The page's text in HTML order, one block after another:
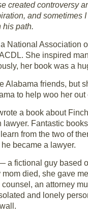
created controversy
and sometimes
his path.
a National
She inspired
her book was a
Alabama friends,
to help woo her
a book about
Fantastic
from the two of
became a lawyer.
fictional guy based
died, she gave
an attorney
and lonely